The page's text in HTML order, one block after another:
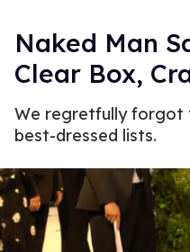
Naked Man
Clear Box,
We regretfully forgot
best-dressed lists.